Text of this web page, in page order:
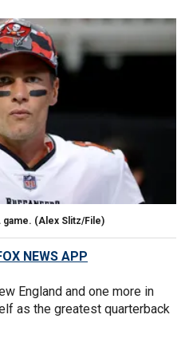
game. (Alex Slitz/File)
NEWS APP
England and one more in
as the greatest quarterback